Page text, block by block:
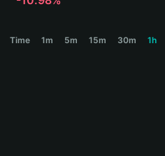
বাংলাTime 1m 5m 15m 30m 1h